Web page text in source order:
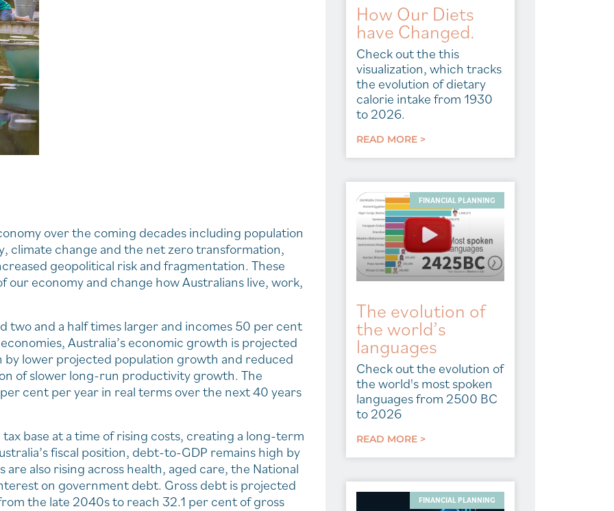
over the coming decades including population
climate change and the net zero transformation,
geopolitical risk and fragmentation. These
economy and change how Australians live, work,
and a half times larger and incomes 50 per cent
Australia’s economic growth is projected
by lower projected population growth and reduced
of slower long-run productivity growth. The
cent per year in real terms over the next 40 years
base at a time of rising costs, creating a long-term
fiscal position, debt-to-GDP remains high by
also rising across health, aged care, the National
on government debt. Gross debt is projected
the late 2040s to reach 32.1 per cent of gross
How Our Diets
have Changed.
Check out the this
visualization, which tracks
the evolution of dietary
calorie intake from 1930
to 2026.
READ MORE >
FINANCIAL PLANNING
The evolution of
the world’s
languages
Check out the evolution of
the world's most spoken
languages from 2500 BC
to 2026
READ MORE >
FINANCIAL PLANNING